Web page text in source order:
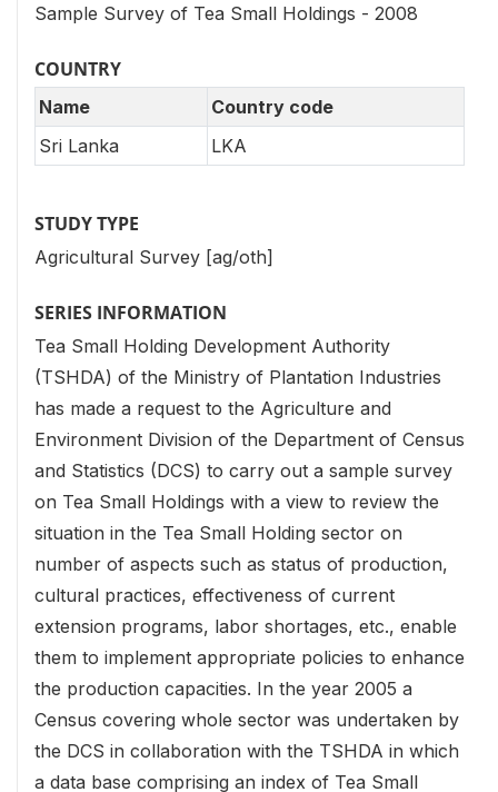
Sample Survey of Tea Small Holdings - 2008
COUNTRY
Name
Country code
Sri Lanka
LKA
STUDY TYPE
Agricultural Survey [ag/oth]
SERIES INFORMATION
Tea Small Holding Development Authority
(TSHDA) of the Ministry of Plantation Industries
has made a request to the Agriculture and
Environment Division of the Department of Census
and Statistics (DCS) to carry out a sample survey
on Tea Small Holdings with a view to review the
situation in the Tea Small Holding sector on
number of aspects such as status of production,
cultural practices, effectiveness of current
extension programs, labor shortages, etc., enable
them to implement appropriate policies to enhance
the production capacities. In the year 2005 a
Census covering whole sector was undertaken by
the DCS in collaboration with the TSHDA in which
a data base comprising an index of Tea Small